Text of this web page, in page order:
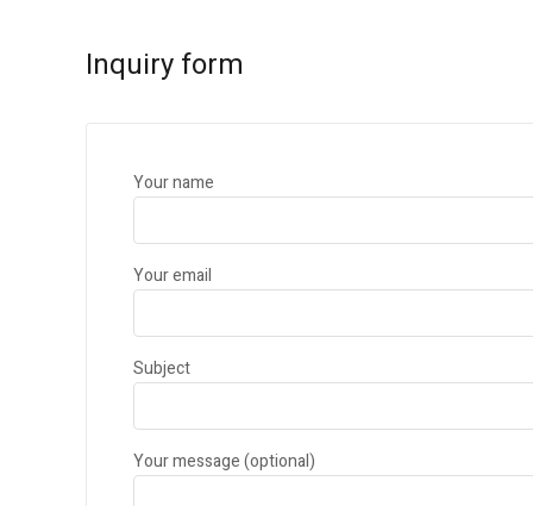
Inquiry form
Your name
Your email
Subject
Your message (optional)